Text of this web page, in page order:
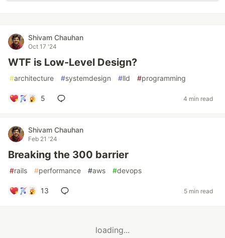
Shivam Chauhan
Oct 17 '24
WTF is Low-Level Design?
#architecture #systemdesign #lld #programming
5 4 min read
Shivam Chauhan
Feb 21 '24
Breaking the 300 barrier
#rails #performance #aws #devops
13 5 min read
loading...